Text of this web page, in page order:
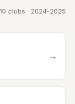
10 clubs · 2024-2025
→